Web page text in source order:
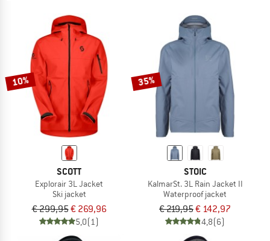
10%
SCOTT
Explorair 3L Jacket
Ski jacket
€ 299,95€ 269,96
5,0(1)
35%
STOIC
KalmarSt. 3L Rain Jacket II
Waterproof jacket
€ 219,95€ 142,97
4,8(6)